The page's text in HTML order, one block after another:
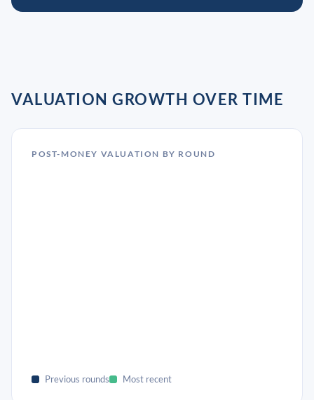
VALUATION GROWTH OVER TIME
POST-MONEY VALUATION BY ROUND
Previous rounds Most recent